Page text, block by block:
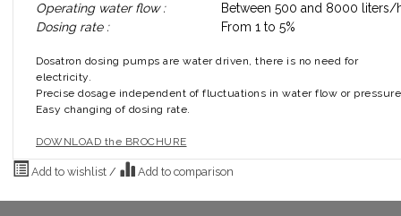
Operating water flow :
Between 500 and 8000 liters/
Dosing rate :
From 1 to 5%
Dosatron dosing pumps are water driven, there is no need for
electricity.
Precise dosage independent of fluctuations in water flow or
Easy changing of dosing rate.
DOWNLOAD the BROCHURE
Add to wishlist / Add to comparison